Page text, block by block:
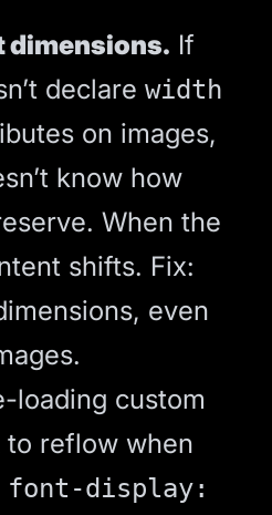
dimensions. If
declare width
on images,
know how
When the
shifts. Fix:
even
loading custom
reflow when
font-display: